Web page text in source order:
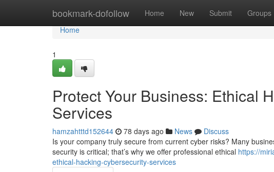
bookmark-dofollow Home New Submit Groups
Home
Home
1
Protect Your Business: Ethical
Services
hamzahtttd152644 78 days ago News
Discuss
Is your company truly secure from current cyber risks? Many
security is critical; that’s why we offer professional ethical https://
ethical-hacking-cybersecurity-services